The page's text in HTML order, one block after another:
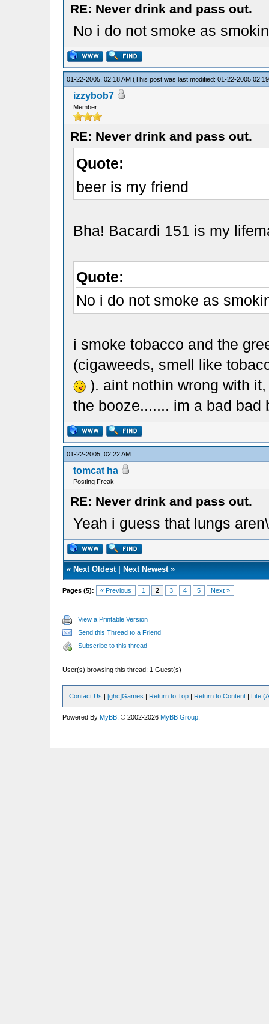
RE: Never drink and pass out.
No i do not smoke as
01-22-2005, 02:18 AM (This post was last modified: 01-22-2005
izzybob7
Member
RE: Never drink and pass out.
Quote:
beer is my friend
Bha! Bacardi 151 is my
Quote:
No i do not smoke as
i smoke tobacco and the
(cigaweeds, smell like
). aint nothin wrong with
the booze....... im a bad bad
01-22-2005, 02:22 AM
tomcat ha
Posting Freak
RE: Never drink and pass out.
Yeah i guess that lungs
« Next Oldest| Next Newest»
Pages (5): « Previous 1 2 3 4 5 Next »
View a Printable Version
Send this Thread to a Friend
Subscribe to this thread
User(s) browsing this thread: 1 Guest(s)
Contact Us |[ghc]Games | Return to Top | Return to Content | Lite
Powered ByMyBB , © 2002-2026MyBB Group